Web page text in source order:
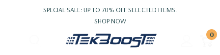
SPECIAL SALE: UP TO 70% OFF SELECTED ITEMS.
SHOP NOW
0